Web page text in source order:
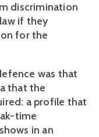
discrimination
if they
for the
was that
that the
a profile that
time
in an